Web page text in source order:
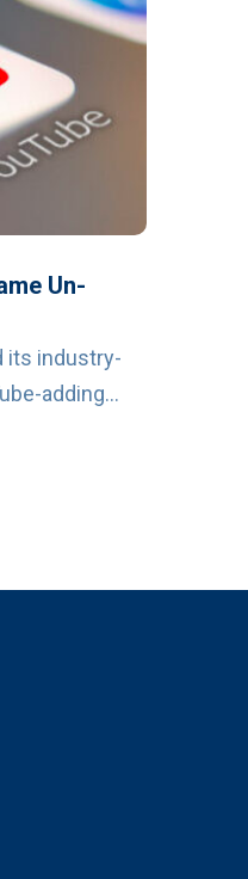
Un-
its industry-
adding...